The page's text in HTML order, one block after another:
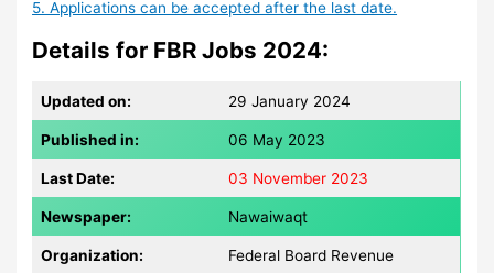
5. Applications can be accepted after the last date.
Details for FBR Jobs 2024:
Updated on: 29 January 2024
Published in: 06 May 2023
Last Date: 03 November 2023
Newspaper: Nawaiwaqt
Organization: Federal Board Revenue